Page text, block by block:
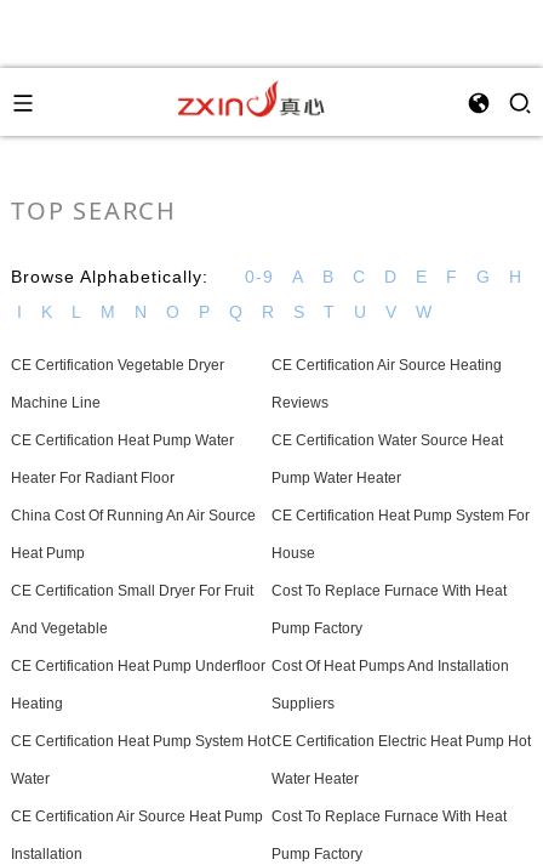
TOP SEARCH
Browse Alphabetically: 0-9 A B C D E F G
H
I
K L M N O P Q R S T U V W
CE Certification Vegetable Dryer
Machine Line
CE Certification Air Source Heating
Reviews
CE Certification Heat Pump Water
Heater For Radiant Floor
CE Certification Water Source Heat
Pump Water Heater
China Cost Of Running An Air Source
Heat Pump
CE Certification Heat Pump System For
House
CE Certification Small Dryer For Fruit
And Vegetable
Cost To Replace Furnace With Heat
Pump Factory
CE Certification Heat Pump Underfloor
Heating
Cost Of Heat Pumps And Installation
Suppliers
CE Certification Heat Pump System Hot
Water
CE Certification Electric Heat Pump Hot
Water Heater
CE Certification Air Source Heat Pump
Installation
Cost To Replace Furnace With Heat
Pump Factory